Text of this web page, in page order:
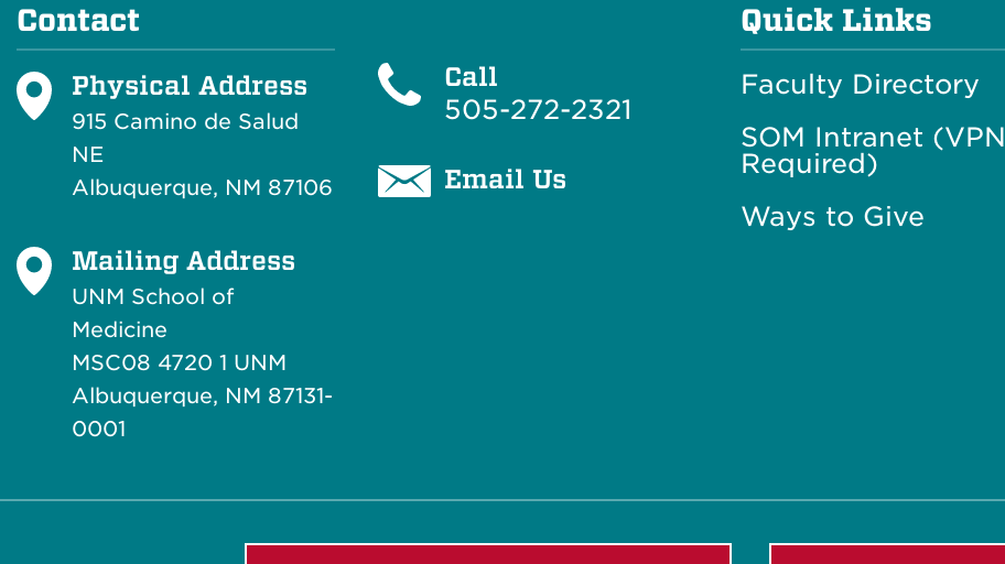
Contact
Physical Address
915 Camino de Salud
NE
Albuquerque, NM 87106
Mailing Address
UNM School of
Medicine
MSC08 4720 1 UNM
Albuquerque, NM 87131-
0001
Call
505-272-2321
Email Us
Quick Links
Faculty Directory
SOM Intranet (VPN
Required)
Ways to Give